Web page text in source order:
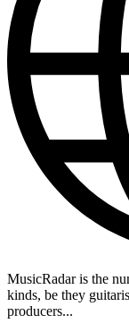
MusicRadar is the
kinds, be they
producers...